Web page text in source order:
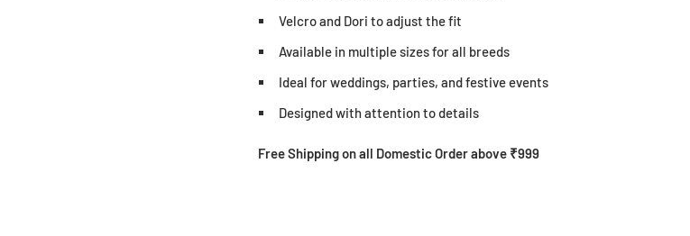
Velcro and Dori to adjust the fit
Available in multiple sizes for all breeds
Ideal for weddings, parties, and festive events
Designed with attention to details
Free Shipping on all Domestic Order above ₹999